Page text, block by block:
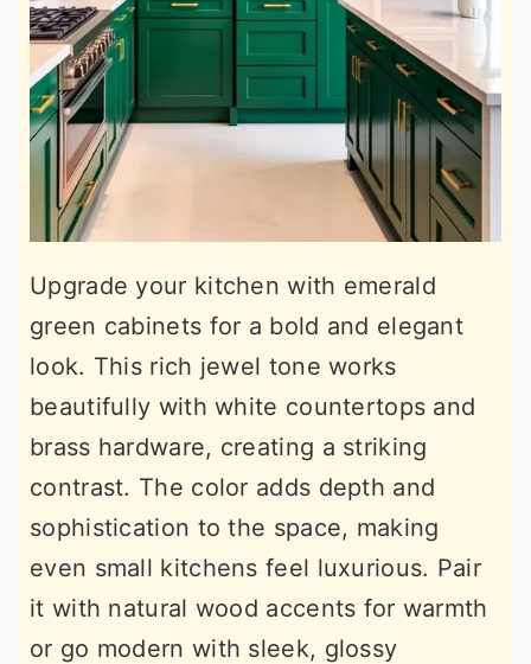
Upgrade your kitchen with emerald
green cabinets for a bold and elegant
look. This rich jewel tone works
beautifully with white countertops and
brass hardware, creating a striking
contrast. The color adds depth and
sophistication to the space, making
even small kitchens feel luxurious. Pair
it with natural wood accents for warmth
or go modern with sleek, glossy